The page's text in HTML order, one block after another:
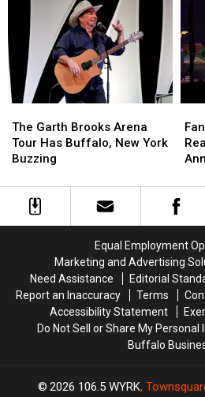
Hamburg,
New
York
Hamburg,
New
York
New
York
New
York
Garth
Brooks
Arena
Has
Buffalo,
The Garth Brooks Arena
Tour Has Buffalo, New York
Buzzing
Garth
Brooks
Arena
Has
Buffalo,
in
New
to
in
New
to
Equal Employment
Marketing and Advertising
Need Assistance
Editorial
Report an Inaccuracy
Terms
Accessibility Statement
Do Not Sell or Share My
Buffalo
2026 106.5 WYRK,